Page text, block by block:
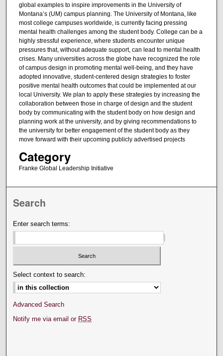
global examples to inspire improvements in the University of
Montana’s (UM) campus planning. The University of Montana, like
most college campuses worldwide, is currently facing pressing
mental health challenges among the student body. College can be a
highly stressful experience, where students encounter unique
pressures that, without adequate support, can lead to mental health
crises. Many universities across the globe have recognized the role
of campus design in promoting mental well-being, and they have
adopted innovative, student-centered design strategies to foster
positive mental health outcomes that could be implemented at our
local University. We plan to apply these strategies by increasing the
collaboration between those in charge of design and the student
body by communicating with the student body on how design and
planning work at the university, and by giving recommendations to
the university for better engagement of the student body as they
move forward with their upcoming publicly advertised projects
Category
Franke Global Leadership Initiative
Search
Enter search terms:
Select context to search:
Advanced Search
Notify me via email or RSS